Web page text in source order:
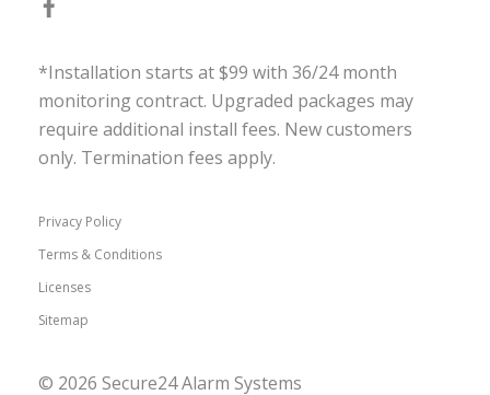
*Installation starts at $99 with 36/24 month
monitoring contract. Upgraded packages may
require additional install fees. New customers
only. Termination fees apply.
Privacy Policy
Terms & Conditions
Licenses
Sitemap
© 2026 Secure24 Alarm Systems